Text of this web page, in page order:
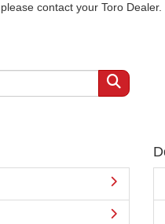
contact your Toro